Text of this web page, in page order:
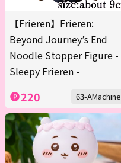
【Frieren】Frieren:
Beyond Journey’s End
Noodle Stopper Figure -
Sleepy Frieren -
220 63-AMachine